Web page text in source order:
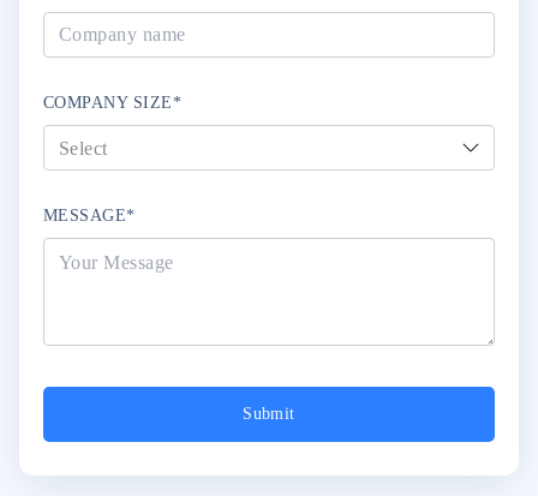
COMPANY SIZE*
MESSAGE*
Submit